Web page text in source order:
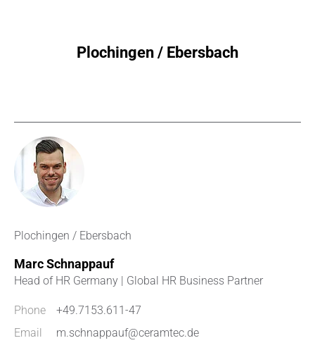
Plochingen / Ebersbach
Plochingen / Ebersbach
Marc Schnappauf
Head of HR Germany | Global HR Business Partner
Phone
+49.7153.611-47
Email
m.schnappauf@ceramtec.de